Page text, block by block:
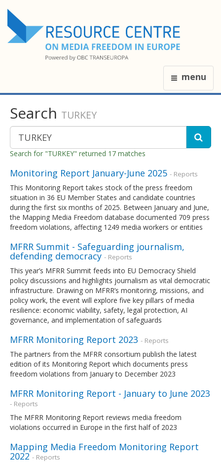
menu
Search TURKEY
Search for "TURKEY" returned 17 matches
Monitoring Report January-June 2025 - Reports
This Monitoring Report takes stock of the press freedom
situation in 36 EU Member States and candidate countries
during the first six months of 2025. Between January and June,
the Mapping Media Freedom database documented 709 press
freedom violations, affecting 1249 media workers or entities
MFRR Summit - Safeguarding journalism,
defending democracy - Reports
This year’s MFRR Summit feeds into EU Democracy Shield
policy discussions and highlights journalism as vital democratic
infrastructure. Drawing on MFRR’s monitoring, missions, and
policy work, the event will explore five key pillars of media
resilience: economic viability, safety, legal protection, AI
governance, and implementation of safeguards
MFRR Monitoring Report 2023 - Reports
The partners from the MFRR consortium publish the latest
edition of its Monitoring Report which documents press
freedom violations from January to December 2023
MFRR Monitoring Report - January to June 2023
- Reports
The MFRR Monitoring Report reviews media freedom
violations occurred in Europe in the first half of 2023
Mapping Media Freedom Monitoring Report
2022 - Reports